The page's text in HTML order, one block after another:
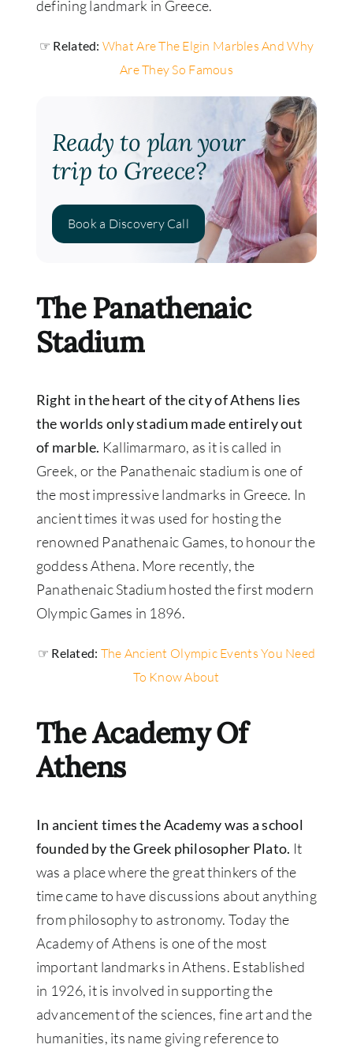
defining landmark in Greece.
☞ Related: What Are The Elgin Marbles And Why
Are They So Famous
Ready to plan your
trip to Greece?
Book a Discovery Call
The Panathenaic
Stadium
Right in the heart of the city of Athens lies
the worlds only stadium made entirely out
of marble. Kallimarmaro, as it is called in
Greek, or the Panathenaic stadium is one of
the most impressive landmarks in Greece. In
ancient times it was used for hosting the
renowned Panathenaic Games, to honour the
goddess Athena. More recently, the
Panathenaic Stadium hosted the first modern
Olympic Games in 1896.
☞ Related: The Ancient Olympic Events You Need
To Know About
The Academy Of
Athens
In ancient times the Academy was a school
founded by the Greek philosopher Plato. It
was a place where the great thinkers of the
time came to have discussions about anything
from philosophy to astronomy. Today the
Academy of Athens is one of the most
important landmarks in Athens. Established
in 1926, it is involved in supporting the
advancement of the sciences, fine art and the
humanities, its name giving reference to